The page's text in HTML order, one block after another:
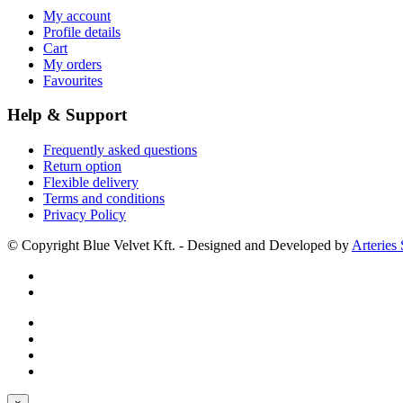
My account
Profile details
Cart
My orders
Favourites
Help & Support
Frequently asked questions
Return option
Flexible delivery
Terms and conditions
Privacy Policy
© Copyright Blue Velvet Kft. - Designed and Developed by Arteries